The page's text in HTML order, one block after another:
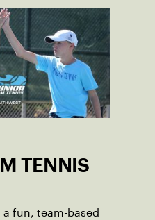
TENNIS
a fun, team-based